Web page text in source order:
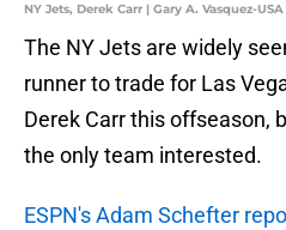
NY Jets, Derek Carr | Gary A. Vasquez-
The NY Jets are widely
runner to trade for Las
Derek Carr this offseason,
the only team interested.
ESPN's Adam Schefter